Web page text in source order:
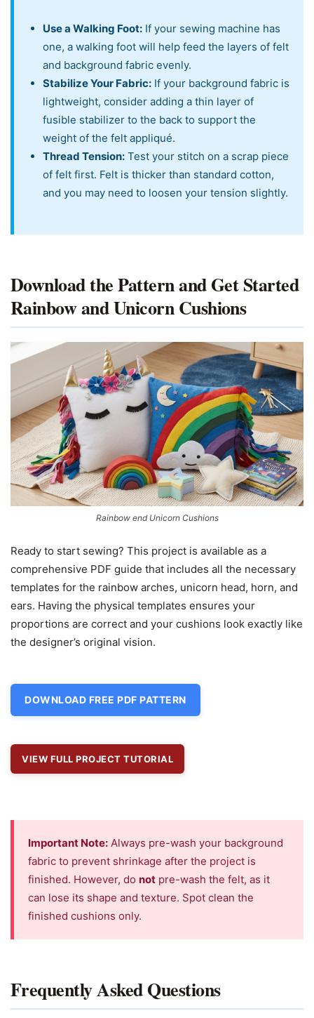
Use a Walking Foot: If your sewing machine has
one, a walking foot will help feed the layers of felt
and background fabric evenly.
Stabilize Your Fabric: If your background fabric is
lightweight, consider adding a thin layer of
fusible stabilizer to the back to support the
weight of the felt appliqué.
Thread Tension: Test your stitch on a scrap piece
of felt first. Felt is thicker than standard cotton,
and you may need to loosen your tension slightly.
Download the Pattern and Get Started
Rainbow and Unicorn Cushions
Rainbow end Unicorn Cushions
Ready to start sewing? This project is available as a
comprehensive PDF guide that includes all the necessary
templates for the rainbow arches, unicorn head, horn, and
ears. Having the physical templates ensures your
proportions are correct and your cushions look exactly like
the designer’s original vision.
DOWNLOAD FREE PDF PATTERN
VIEW FULL PROJECT TUTORIAL
Important Note: Always pre-wash your background
fabric to prevent shrinkage after the project is
finished. However, do not pre-wash the felt, as it
can lose its shape and texture. Spot clean the
finished cushions only.
Frequently Asked Questions